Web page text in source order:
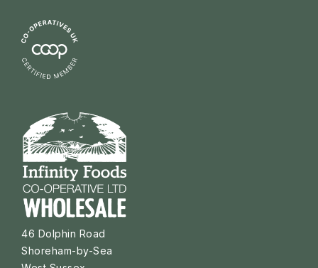
46 Dolphin Road
Shoreham-by-Sea